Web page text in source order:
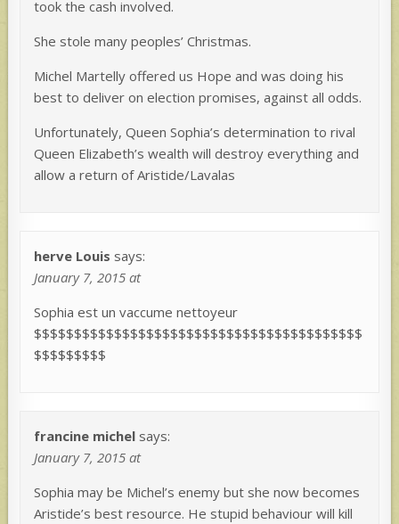
took the cash involved.
She stole many peoples’ Christmas.
Michel Martelly offered us Hope and was doing his
best to deliver on election promises, against all odds.
Unfortunately, Queen Sophia’s determination to rival
Queen Elizabeth’s wealth will destroy everything and
allow a return of Aristide/Lavalas
herve Louis says:
January 7, 2015 at
Sophia est un vaccume nettoyeur
$$$$$$$$$$$$$$$$$$$$$$$$$$$$$$$$$$$$$$$$$
$$$$$$$$$
francine michel says:
January 7, 2015 at
Sophia may be Michel’s enemy but she now becomes
Aristide’s best resource. He stupid behaviour will kill